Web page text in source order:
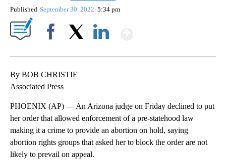
Published September 30, 2022 5:34 pm
By BOB CHRISTIE
Associated Press
PHOENIX (AP) — An Arizona judge on Friday declined to put
her order that allowed enforcement of a pre-statehood law
making it a crime to provide an abortion on hold, saying
abortion rights groups that asked her to block the order are not
likely to prevail on appeal.